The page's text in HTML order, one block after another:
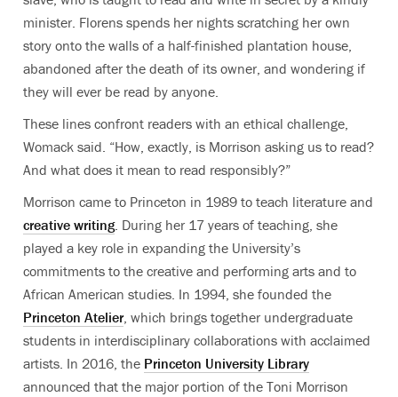
minister. Florens spends her nights scratching her own
story onto the walls of a half-finished plantation house,
abandoned after the death of its owner, and wondering if
they will ever be read by anyone.
These lines confront readers with an ethical challenge,
Womack said. “How, exactly, is Morrison asking us to read?
And what does it mean to read responsibly?”
Morrison came to Princeton in 1989 to teach literature and
creative writing. During her 17 years of teaching, she
played a key role in expanding the University’s
commitments to the creative and performing arts and to
African American studies. In 1994, she founded the
Princeton Atelier, which brings together undergraduate
students in interdisciplinary collaborations with acclaimed
artists. In 2016, the Princeton University Library
announced that the major portion of the Toni Morrison